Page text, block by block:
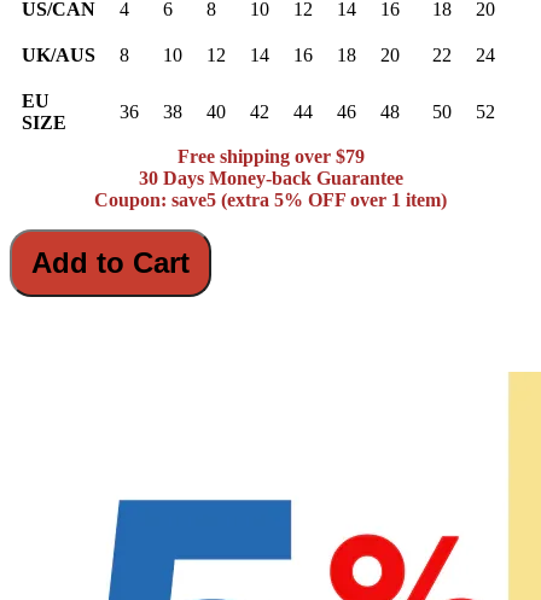
US/CAN 4 6 8 10 12 14 16 18 20
UK/AUS 8 10 12 14 16 18 20 22 24
EU
SIZE
36 38 40 42 44 46 48 50 52
Free shipping over $79
30 Days Money-back Guarantee
Coupon: save5 (extra 5% OFF over 1 item)
Add to Cart